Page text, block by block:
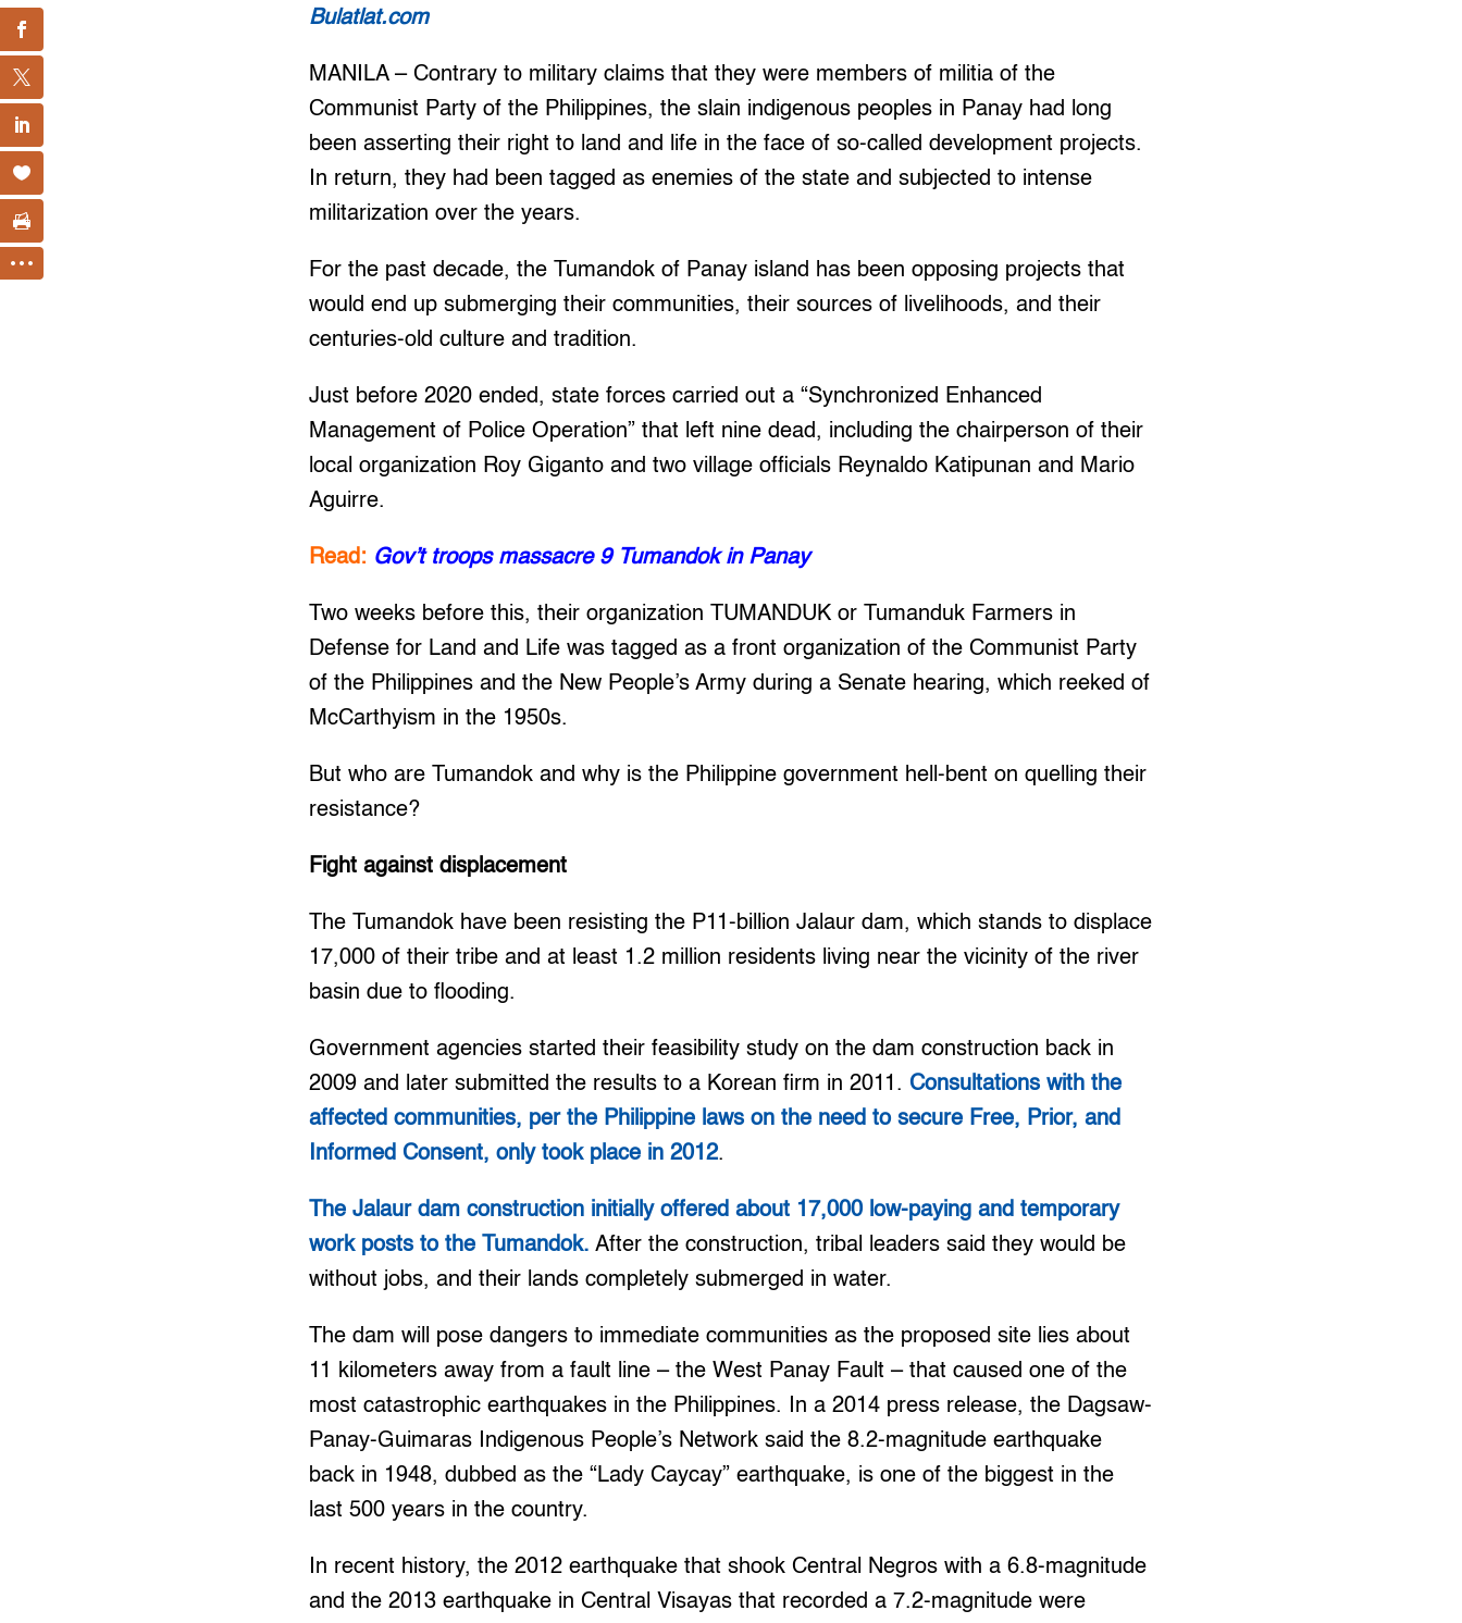
Bulatlat.com
MANILA – Contrary to military claims that they were members of militia of the
Communist Party of the Philippines, the slain indigenous peoples in Panay had long
been asserting their right to land and life in the face of so-called development projects.
In return, they had been tagged as enemies of the state and subjected to intense
militarization over the years.
For the past decade, the Tumandok of Panay island has been opposing projects that
would end up submerging their communities, their sources of livelihoods, and their
centuries-old culture and tradition.
Just before 2020 ended, state forces carried out a “Synchronized Enhanced
Management of Police Operation” that left nine dead, including the chairperson of their
local organization Roy Giganto and two village officials Reynaldo Katipunan and Mario
Aguirre.
Read: Gov’t troops massacre 9 Tumandok in Panay
Two weeks before this, their organization TUMANDUK or Tumanduk Farmers in
Defense for Land and Life was tagged as a front organization of the Communist Party
of the Philippines and the New People’s Army during a Senate hearing, which reeked of
McCarthyism in the 1950s.
But who are Tumandok and why is the Philippine government hell-bent on quelling their
resistance?
Fight against displacement
The Tumandok have been resisting the P11-billion Jalaur dam, which stands to displace
17,000 of their tribe and at least 1.2 million residents living near the vicinity of the river
basin due to flooding.
Government agencies started their feasibility study on the dam construction back in
2009 and later submitted the results to a Korean firm in 2011.Consultations with the
affected communities, per the Philippine laws on the need to secure Free, Prior, and
Informed Consent, only took place in 2012.
The Jalaur dam construction initially offered about 17,000 low-paying and temporary
work posts to the Tumandok. After the construction, tribal leaders said they would be
without jobs, and their lands completely submerged in water.
The dam will pose dangers to immediate communities as the proposed site lies about
11 kilometers away from a fault line – the West Panay Fault – that caused one of the
most catastrophic earthquakes in the Philippines. In a 2014 press release, the Dagsaw-
Panay-Guimaras Indigenous People’s Network said the 8.2-magnitude earthquake
back in 1948, dubbed as the “Lady Caycay” earthquake, is one of the biggest in the
last 500 years in the country.
In recent history, the 2012 earthquake that shook Central Negros with a 6.8-magnitude
and the 2013 earthquake in Central Visayas that recorded a 7.2-magnitude were